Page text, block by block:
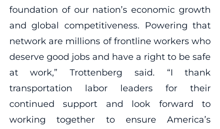
foundation of our nation’s economic growth
and global competitiveness. Powering that
network are millions of frontline workers who
deserve good jobs and have a right to be safe
at work,” Trottenberg said. “I thank
transportation labor leaders for their
continued support and look forward to
working together to ensure America’s